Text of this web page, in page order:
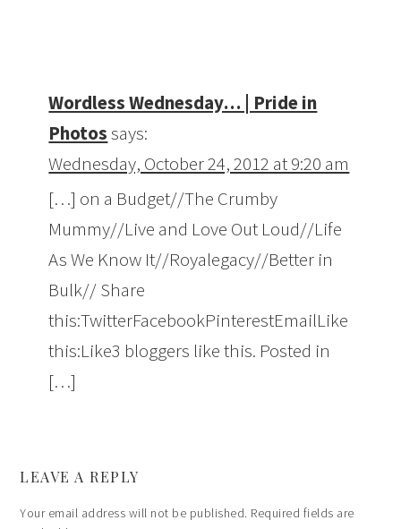
Wordless Wednesday… | Pride in
Photossays:
Wednesday, October 24, 2012 at 9:20 am
[…] on a Budget//The Crumby
Mummy//Live and Love Out Loud//Life
As We Know It//Royalegacy//Better in
Bulk// Share
this:TwitterFacebookPinterestEmailLike
this:Like3 bloggers like this. Posted in
[…]
LEAVE A REPLY
Your email address will not be published. Required fields are